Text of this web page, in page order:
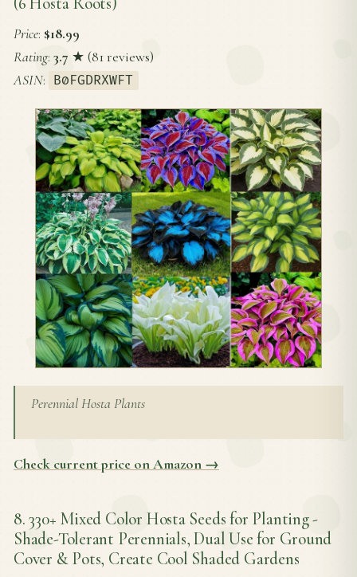
Price: $18.99
Rating: 3.7 ★ (81 reviews)
ASIN: B0FGDRXWFT
Perennial Hosta Plants
Check current price on Amazon →
8. 330+ Mixed Color Hosta Seeds for Planting -
Shade-Tolerant Perennials, Dual Use for Ground
Cover & Pots, Create Cool Shaded Gardens